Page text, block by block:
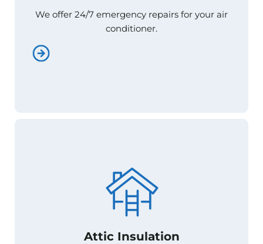
We offer 24/7 emergency repairs for your air
conditioner.
We offer 24/7 emergency repairs for your air
conditioner.
Attic Insulation
Attic Insulation